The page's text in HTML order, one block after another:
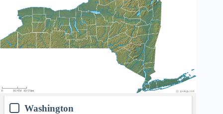
Washington